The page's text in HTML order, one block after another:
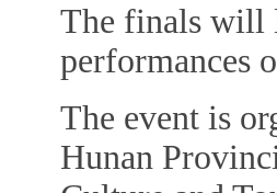
The finals will
performances
The event is
Hunan